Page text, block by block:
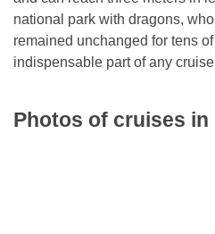
national park with dragons,
remained unchanged for tens
indispensable part of any
Photos of cruises in